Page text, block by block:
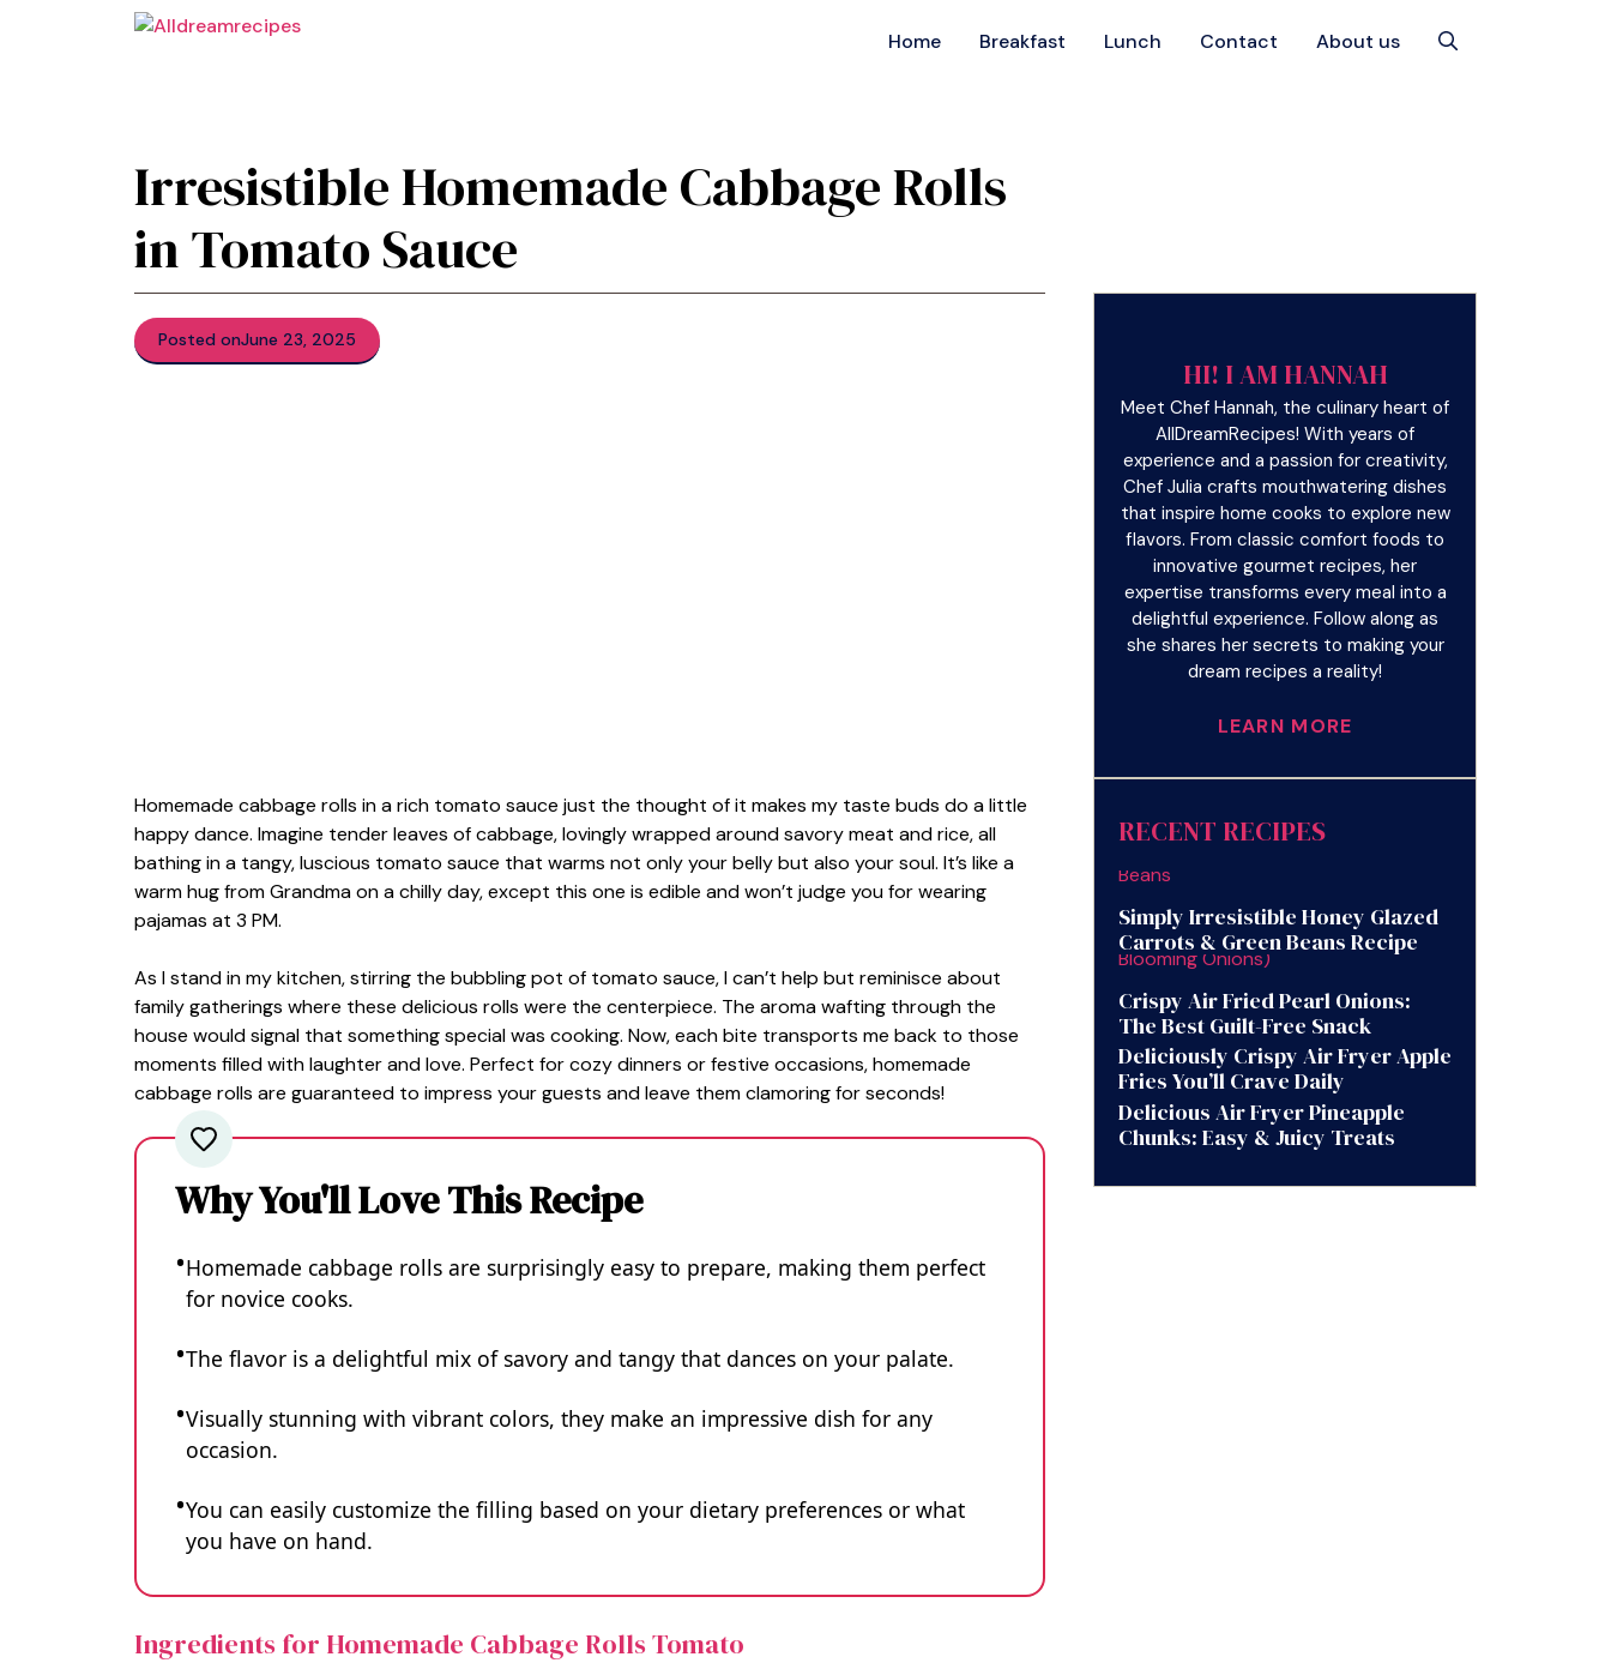
Home Breakfast Lunch Contact About us
Irresistible Homemade Cabbage Rolls
in Tomato Sauce
Posted onJune 23, 2025
Homemade cabbage rolls in a rich tomato sauce just the thought of it makes my taste buds do a little
happy dance. Imagine tender leaves of cabbage, lovingly wrapped around savory meat and rice, all
bathing in a tangy, luscious tomato sauce that warms not only your belly but also your soul. It’s like a
warm hug from Grandma on a chilly day, except this one is edible and won’t judge you for wearing
pajamas at 3 PM.
As I stand in my kitchen, stirring the bubbling pot of tomato sauce, I can’t help but reminisce about
family gatherings where these delicious rolls were the centerpiece. The aroma wafting through the
house would signal that something special was cooking. Now, each bite transports me back to those
moments filled with laughter and love. Perfect for cozy dinners or festive occasions, homemade
cabbage rolls are guaranteed to impress your guests and leave them clamoring for seconds!
Why You'll Love This Recipe
Homemade cabbage rolls are surprisingly easy to prepare, making them perfect
for novice cooks.
The flavor is a delightful mix of savory and tangy that dances on your palate.
Visually stunning with vibrant colors, they make an impressive dish for any
occasion.
You can easily customize the filling based on your dietary preferences or what
you have on hand.
Ingredients for Homemade Cabbage Rolls Tomato
HI! I AM HANNAH
Meet Chef Hannah, the culinary heart of
AllDreamRecipes! With years of
experience and a passion for creativity,
Chef Julia crafts mouthwatering dishes
that inspire home cooks to explore new
flavors. From classic comfort foods to
innovative gourmet recipes, her
expertise transforms every meal into a
delightful experience. Follow along as
she shares her secrets to making your
dream recipes a reality!
LEARN MORE
RECENT RECIPES
Simply Irresistible Honey Glazed
Carrots & Green Beans Recipe
Crispy Air Fried Pearl Onions:
The Best Guilt-Free Snack
Deliciously Crispy Air Fryer Apple
Fries You’ll Crave Daily
Delicious Air Fryer Pineapple
Chunks: Easy & Juicy Treats